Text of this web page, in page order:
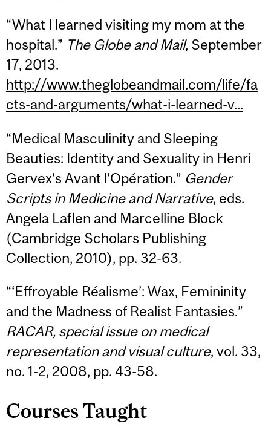
“What I learned visiting my mom at the
hospital.” The Globe and Mail, September
17, 2013.
http://www.theglobeandmail.com/life/fa
cts-and-arguments/what-i-learned-v...
“Medical Masculinity and Sleeping
Beauties: Identity and Sexuality in Henri
Gervex’s Avant l’Opération.” Gender
Scripts in Medicine and Narrative, eds.
Angela Laflen and Marcelline Block
(Cambridge Scholars Publishing
Collection, 2010), pp. 32-63.
“‘Effroyable Réalisme’: Wax, Femininity
and the Madness of Realist Fantasies.”
RACAR, special issue on medical
representation and visual culture, vol. 33,
no. 1-2, 2008, pp. 43-58.
Courses Taught